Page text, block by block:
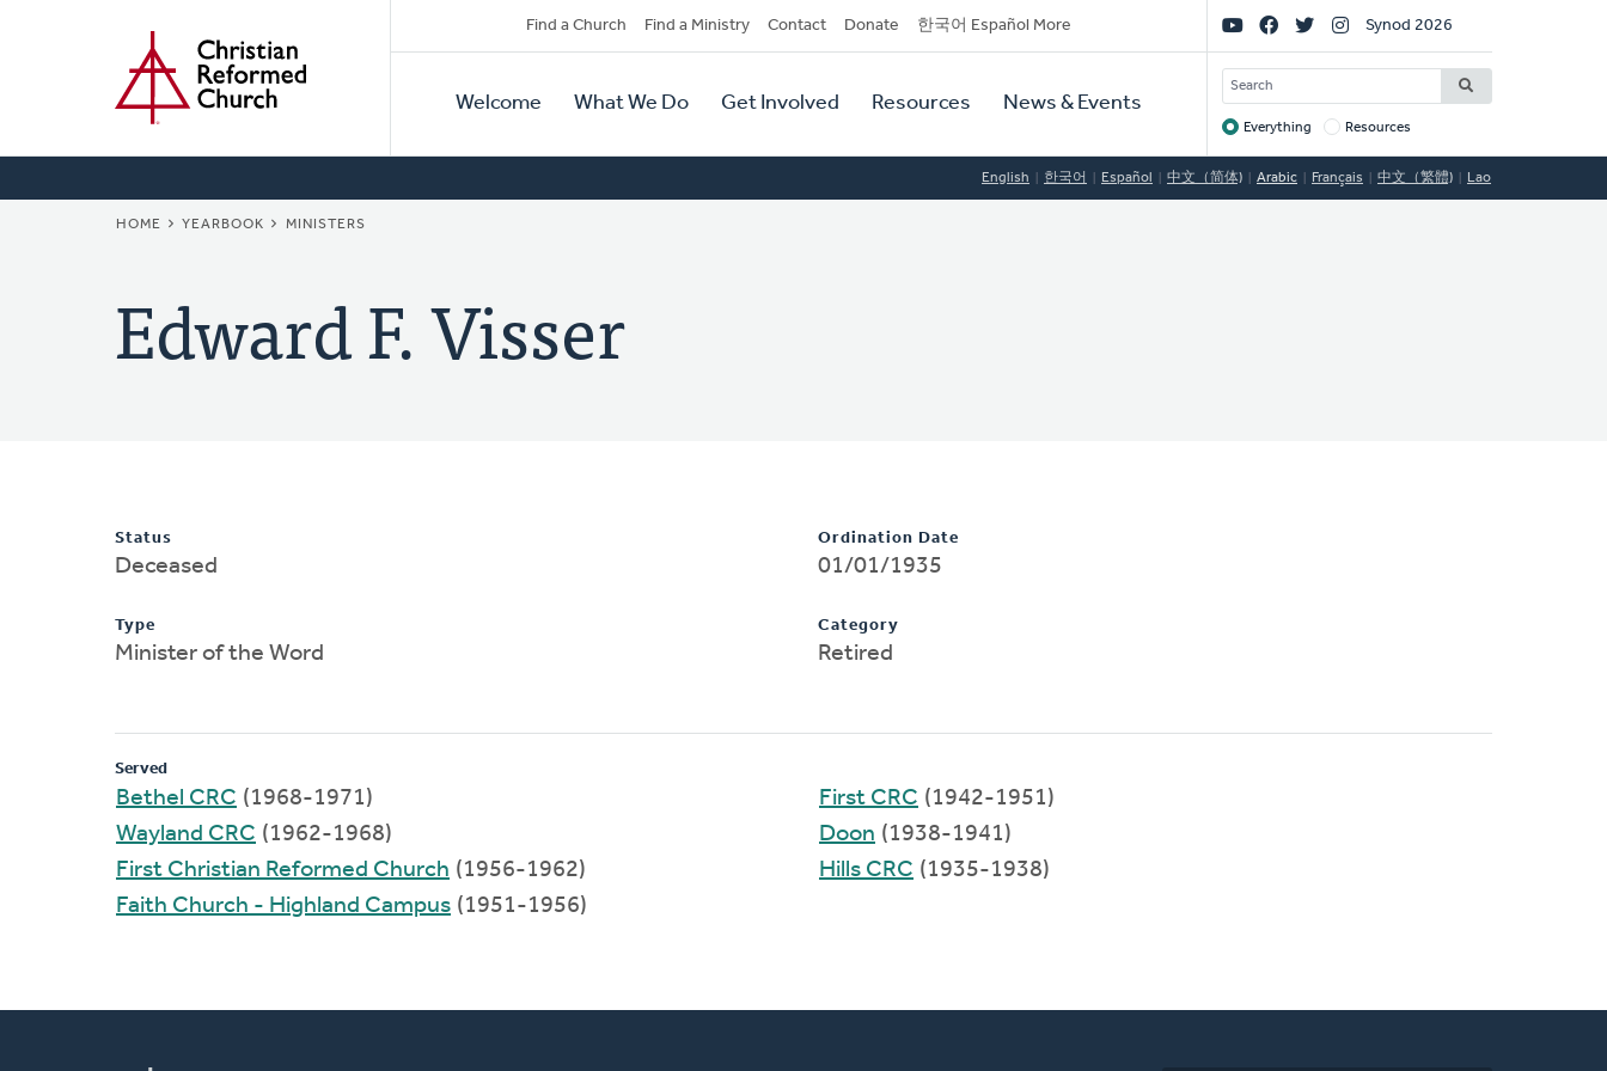
Secondary
Navigation
Find a Church Find a Ministry Contact Donate 한국어 Español More
Primary
Navigation
Welcome What We Do Get Involved Resources News & Events
Social
Links
Synod 2026
SEARCH
Target
Everything Resources
English 한국어 Español 中文（简体) Arabic Français 中文（繁體) Lao
BREADCRUMB
HOME YEARBOOK MINISTERS
Edward F. Visser
Status
Deceased
Type
Minister of the Word
Ordination Date
01/01/1935
Category
Retired
Served
Bethel CRC (1968-1971)
Wayland CRC (1962-1968)
First Christian Reformed Church (1956-1962)
Faith Church - Highland Campus (1951-1956)
First CRC (1942-1951)
Doon (1938-1941)
Hills CRC (1935-1938)